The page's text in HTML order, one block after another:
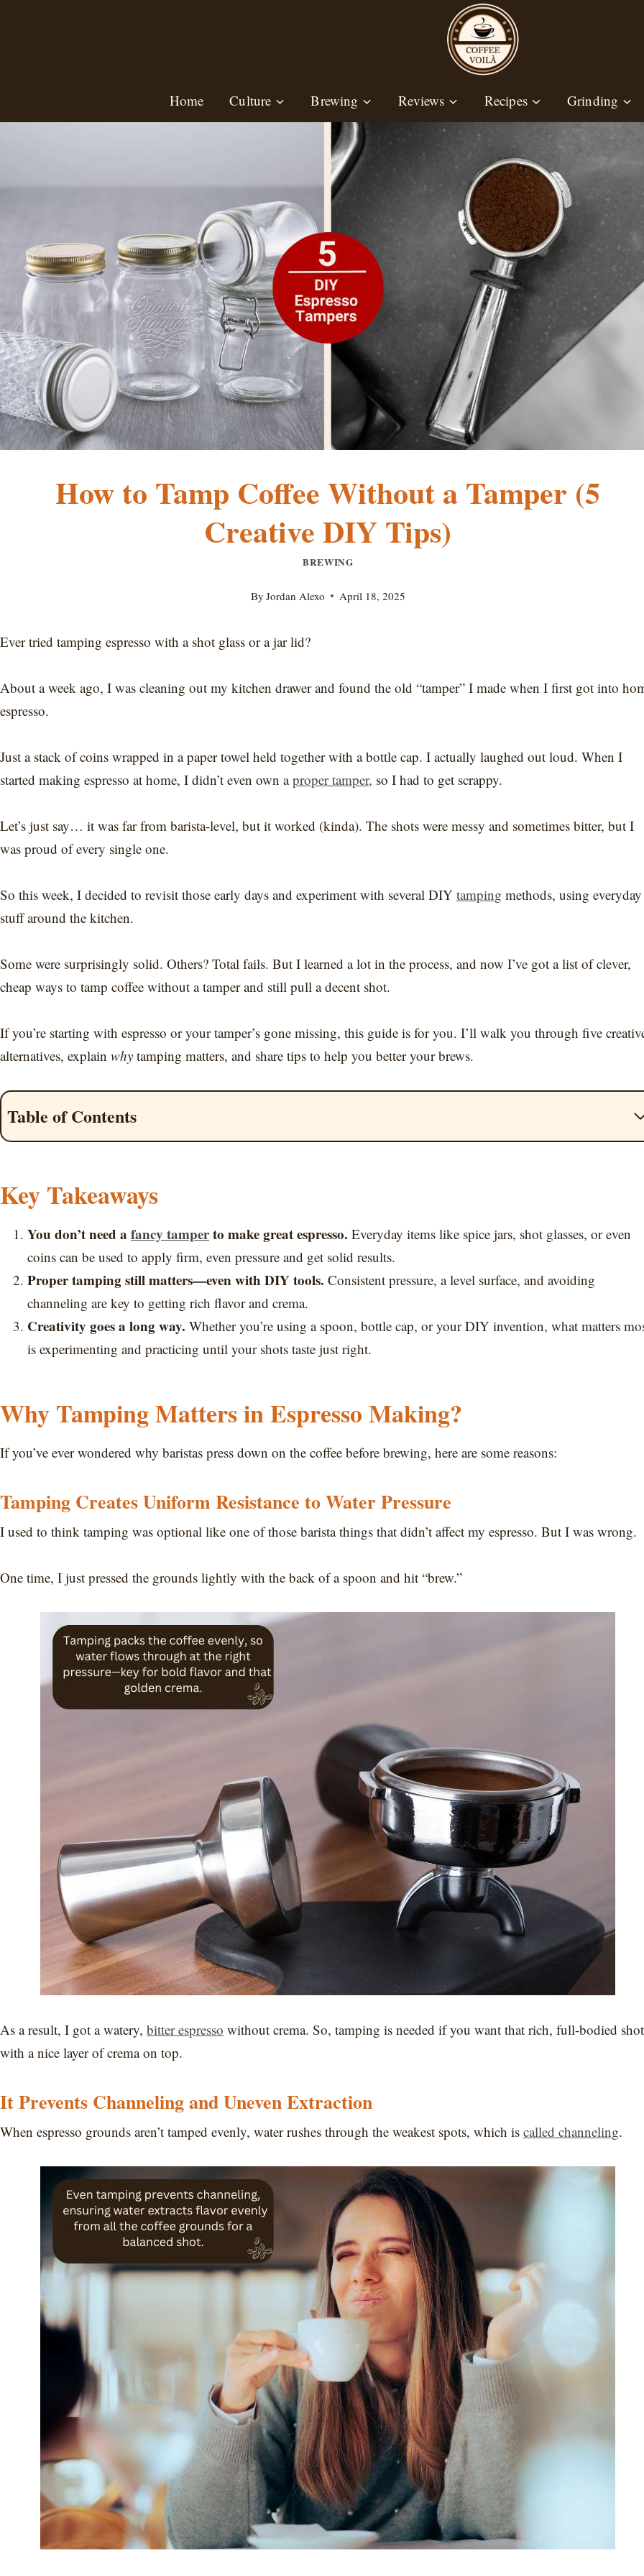
Home Culture Brewing Reviews Recipes Grinding
How to Tamp Coffee Without a Tamper (5
Creative DIY Tips)
BREWING
By Jordan Alexo April 18, 2025
Ever tried tamping espresso with a shot glass or a jar lid?
About a week ago, I was cleaning out my kitchen drawer and found the old “tamper” I made when I first got into
espresso.
Just a stack of coins wrapped in a paper towel held together with a bottle cap. I actually laughed out loud. When I
started making espresso at home, I didn’t even own aproper tamper, so I had to get scrappy.
Let’s just say… it was far from barista-level, but it worked (kinda). The shots were messy and sometimes bitter, but I
was proud of every single one.
So this week, I decided to revisit those early days and experiment with several DIY tamping methods, using everyday
stuff around the kitchen.
Some were surprisingly solid. Others? Total fails. But I learned a lot in the process, and now I’ve got a list of clever,
cheap ways to tamp coffee without a tamper and still pull a decent shot.
If you’re starting with espresso or your tamper’s gone missing, this guide is for you. I’ll walk you through five
alternatives, explain why tamping matters, and share tips to help you better your brews.
Table of Contents
Key Takeaways
You don’t need a fancy tamperto make great espresso. Everyday items like spice jars, shot glasses, or even
coins can be used to apply firm, even pressure and get solid results.
Proper tamping still matters—even with DIY tools. Consistent pressure, a level surface, and avoiding
channeling are key to getting rich flavor and crema.
Creativity goes a long way. Whether you’re using a spoon, bottle cap, or your DIY invention, what matters
is experimenting and practicing until your shots taste just right.
Why Tamping Matters in Espresso Making?
If you’ve ever wondered why baristas press down on the coffee before brewing, here are some reasons:
Tamping Creates Uniform Resistance to Water Pressure
I used to think tamping was optional like one of those barista things that didn’t affect my espresso. But I was wrong.
One time, I just pressed the grounds lightly with the back of a spoon and hit “brew.”
As a result, I got a watery, bitter espresso without crema. So, tamping is needed if you want that rich, full-bodied shot
with a nice layer of crema on top.
It Prevents Channeling and Uneven Extraction
When espresso grounds aren’t tamped evenly, water rushes through the weakest spots, which is called channeling.